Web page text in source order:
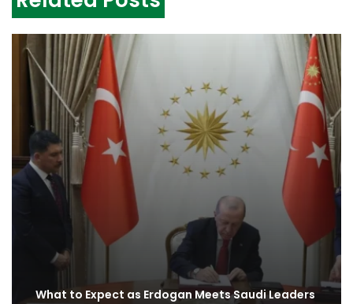
What to Expect as Erdogan Meets Saudi Leaders